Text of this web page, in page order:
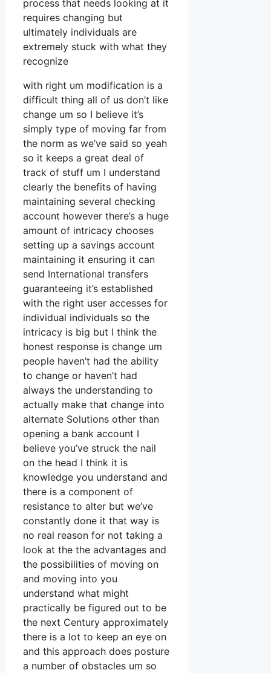
process that needs looking at it
requires changing but
ultimately individuals are
extremely stuck with what they
recognize
with right um modification is a
difficult thing all of us don’t like
change um so I believe it’s
simply type of moving far from
the norm as we’ve said so yeah
so it keeps a great deal of
track of stuff um I understand
clearly the benefits of having
maintaining several checking
account however there’s a huge
amount of intricacy chooses
setting up a savings account
maintaining it ensuring it can
send International transfers
guaranteeing it’s established
with the right user accesses for
individual individuals so the
intricacy is big but I think the
honest response is change um
people haven’t had the ability
to change or haven’t had
always the understanding to
actually make that change into
alternate Solutions other than
opening a bank account I
believe you’ve struck the nail
on the head I think it is
knowledge you understand and
there is a component of
resistance to alter but we’ve
constantly done it that way is
no real reason for not taking a
look at the the advantages and
the possibilities of moving on
and moving into you
understand what might
practically be figured out to be
the next Century approximately
there is a lot to keep an eye on
and this approach does posture
a number of obstacles um so